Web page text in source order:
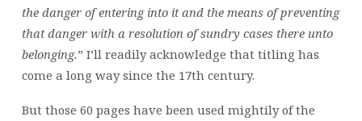
the danger of entering into it and the means of preventing
that danger with a resolution of sundry cases there unto
belonging.” I’ll readily acknowledge that titling has
come a long way since the 17th century.
But those 60 pages have been used mightily of the